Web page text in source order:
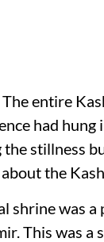
entire
had
stillness
the
shrine was
This was a